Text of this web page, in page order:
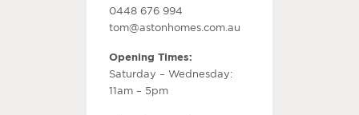
0448 676 994
tom@astonhomes.com.au
Opening Times:
Saturday – Wednesday:
11am – 5pm